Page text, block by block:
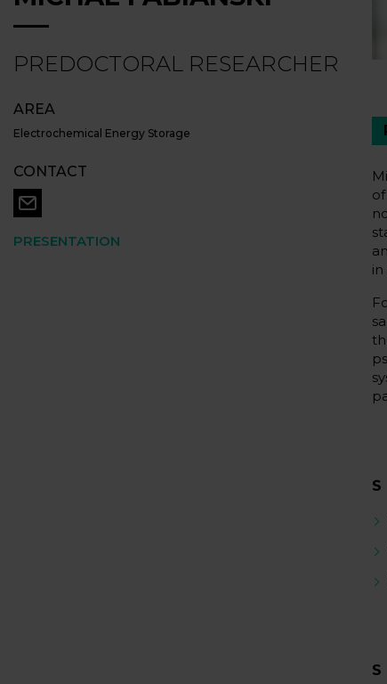
PREDOCTORAL RESEARCHER
AREA
Electrochemical Energy Storage
CONTACT
PRESENTATION